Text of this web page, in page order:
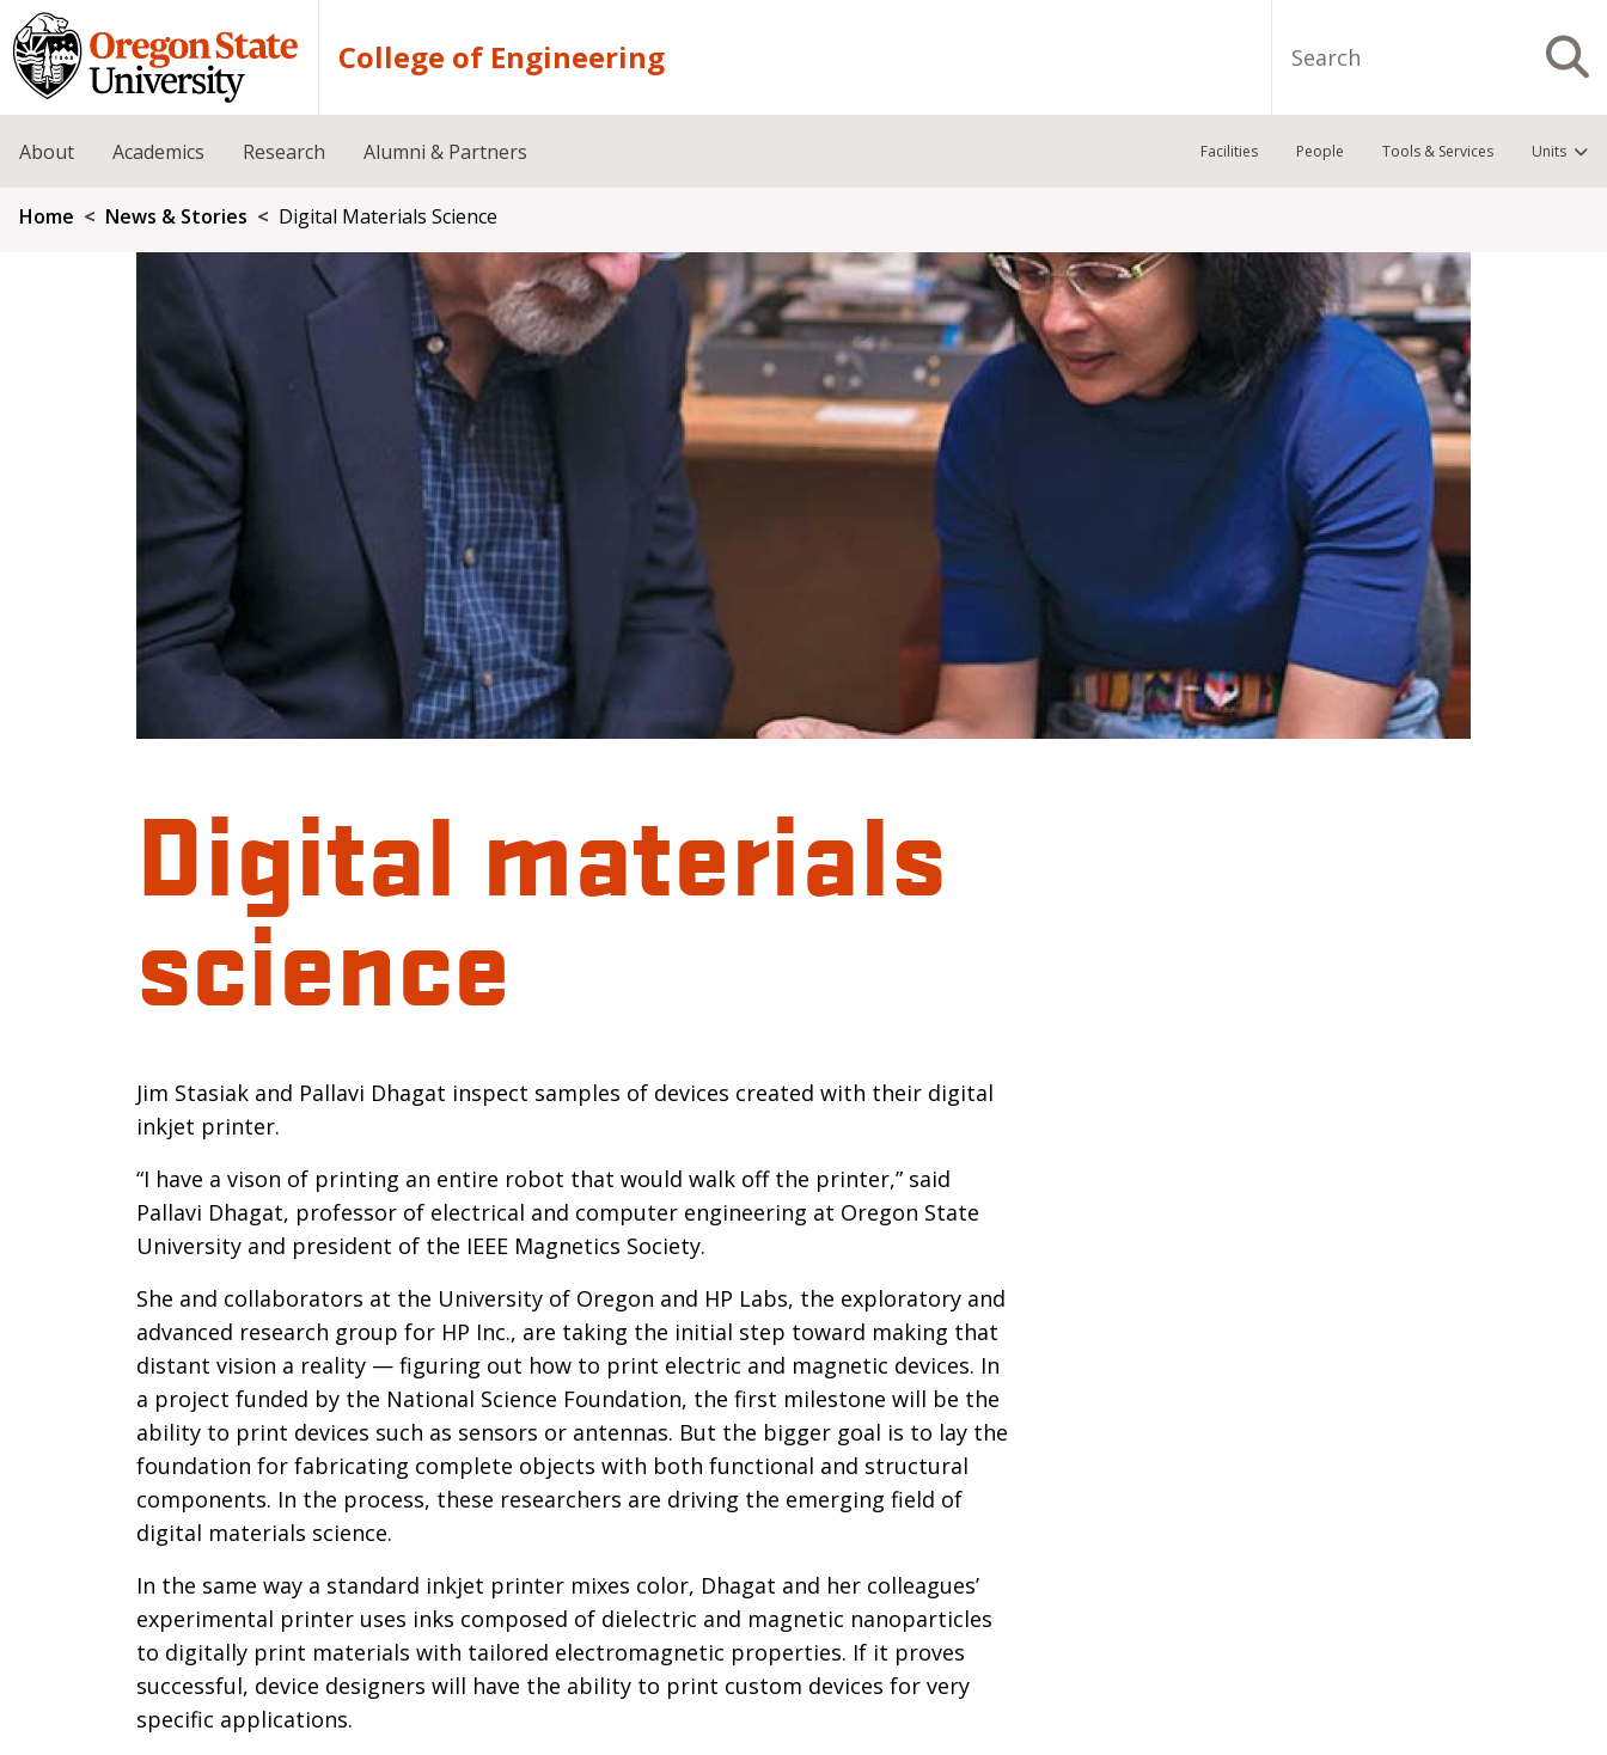
Skip to main content
College of Engineering
Facilities People Tools & Services Units
About Academics Research Alumni & Partners
Breadcrumb
Home News & Stories Digital Materials Science
Digital materials
science
Introduction
Jim Stasiak and Pallavi Dhagat inspect samples of devices created with their digital
inkjet printer.
“I have a vison of printing an entire robot that would walk off the printer,” said
Pallavi Dhagat, professor of electrical and computer engineering at Oregon State
University and president of the IEEE Magnetics Society.
She and collaborators at the University of Oregon and HP Labs, the exploratory and
advanced research group for HP Inc., are taking the initial step toward making that
distant vision a reality — figuring out how to print electric and magnetic devices. In
a project funded by the National Science Foundation, the first milestone will be the
ability to print devices such as sensors or antennas. But the bigger goal is to lay the
foundation for fabricating complete objects with both functional and structural
components. In the process, these researchers are driving the emerging field of
digital materials science.
In the same way a standard inkjet printer mixes color, Dhagat and her colleagues’
experimental printer uses inks composed of dielectric and magnetic nanoparticles
to digitally print materials with tailored electromagnetic properties. If it proves
successful, device designers will have the ability to print custom devices for very
specific applications.